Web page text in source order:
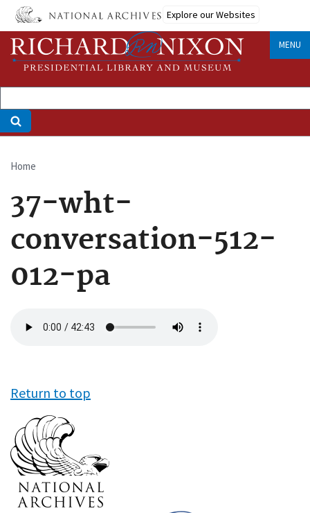
Skip
main
content
Explore our Websites
MENU
Breadcrumb
Home
37-wht-
conversation-512-
012-pa
file
Return to top